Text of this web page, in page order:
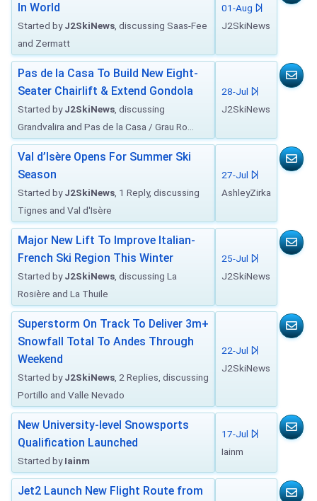
In World
Started byJ2SkiNews , discussing Saas-Fee
and Zermatt
01-Aug
J2SkiNews
Pas de la Casa To Build New Eight-
Seater Chairlift & Extend Gondola
Started byJ2SkiNews , discussing
Grandvalira and Pas de la Casa / Grau Ro...
28-Jul
J2SkiNews
Val d’Isère Opens For Summer Ski
Season
Started byJ2SkiNews , 1 Reply, discussing
Tignes and Val d'Isère
27-Jul
AshleyZirka
Major New Lift To Improve Italian-
French Ski Region This Winter
Started byJ2SkiNews , discussing La
Rosière and La Thuile
25-Jul
J2SkiNews
Superstorm On Track To Deliver 3m+
Snowfall Total To Andes Through
Weekend
Started byJ2SkiNews , 2 Replies, discussing
Portillo and Valle Nevado
22-Jul
J2SkiNews
New University-level Snowsports
Qualification Launched
Started byIainm
17-Jul
Iainm
Jet2 Launch New Flight Route from